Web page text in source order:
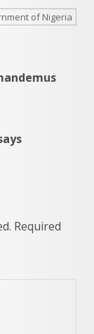
of Nigeria
Required